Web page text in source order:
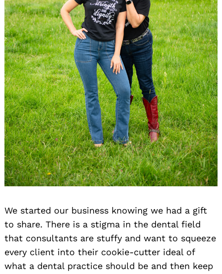
We started our business knowing we had a gift
to share. There is a stigma in the dental field
that consultants are stuffy and want to squeeze
every client into their cookie-cutter ideal of
what a dental practice should be and then keep